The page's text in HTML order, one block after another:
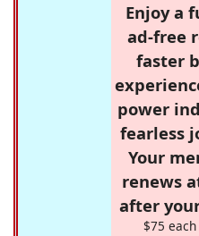
Enjoy a
ad-free
faster
power
fearless
Your
renews
after
$75